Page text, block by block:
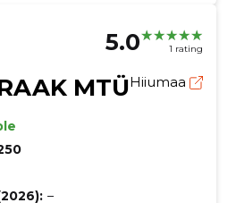
5.0 1 rating
MTÜHiiumaa
–